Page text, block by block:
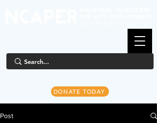
DONATE TODAY
Post